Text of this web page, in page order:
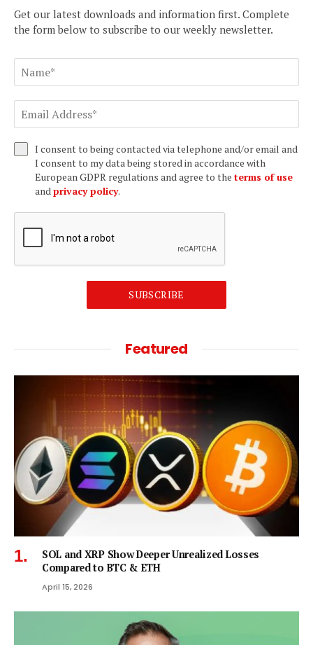
Get our latest downloads and information first. Complete
the form below to subscribe to our weekly newsletter.
I consent to being contacted via telephone and/or email and
I consent to my data being stored in accordance with
European GDPR regulations and agree to the terms of use
andprivacy policy.
SUBSCRIBE
Featured
SOL and XRP Show Deeper Unrealized Losses
Compared to BTC & ETH
April 15, 2026